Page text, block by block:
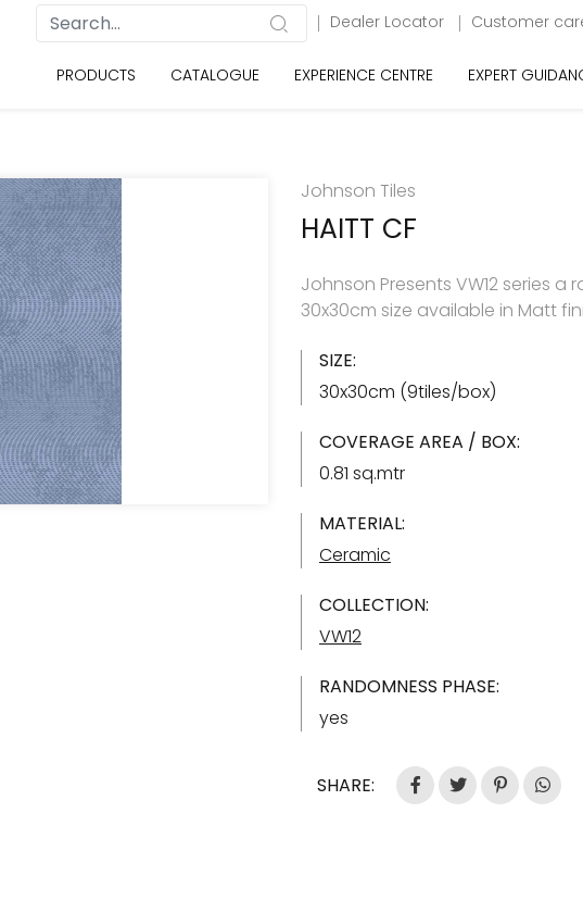
Dealer Locator Customer
PRODUCTS CATALOGUE EXPERIENCE CENTRE EXPERT
Johnson Tiles
HAITT CF
Johnson Presents VW12 series
30x30cm size available in Matt
SIZE:
30x30cm (9tiles/box)
COVERAGE AREA / BOX:
0.81 sq.mtr
MATERIAL:
Ceramic
COLLECTION:
VW12
RANDOMNESS PHASE:
yes
SHARE: